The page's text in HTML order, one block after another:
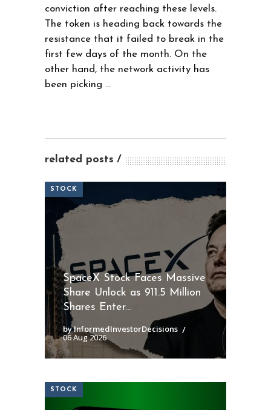
conviction after reaching these levels.
The token is heading back towards the
resistance that it failed to break in the
first few days of the month. On the
other hand, the network activity has
been picking …
related posts
STOCK
SpaceX Stock Faces Massive
Share Unlock as 911.5 Million
Shares Enter...
by InformedInvestorDecisions
06 Aug 2026
STOCK